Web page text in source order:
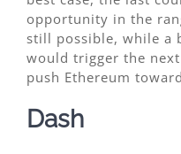
opportunity in the
still possible, while a
would trigger the
push Ethereum
Dash